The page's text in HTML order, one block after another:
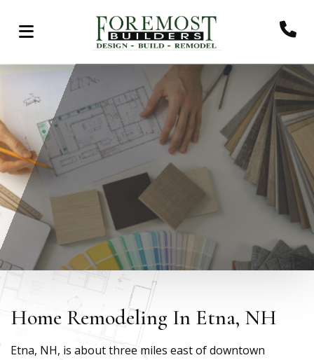
Home Remodeling In Etna, NH
Etna, NH, is about three miles east of downtown